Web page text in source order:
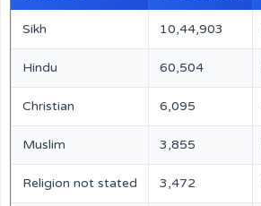
Sikh 10,44,903
Hindu 60,504
Christian 6,095
Muslim 3,855
Religion not stated 3,472